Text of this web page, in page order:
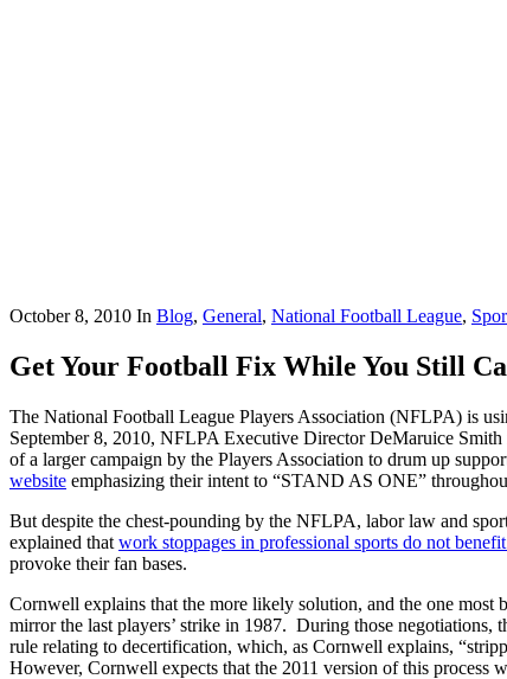
October 8, 2010 In Blog, General, National Football League,
Get Your Football Fix While You Still
The National Football League Players Association (NFLPA) is
September 8, 2010, NFLPA Executive Director DeMaruice
of a larger campaign by the Players Association to drum up
website emphasizing their intent to “STAND AS ONE”
But despite the chest-pounding by the NFLPA, labor law and
explained that work stoppages in professional sports do not
provoke their fan bases.
Cornwell explains that the more likely solution, and the one
mirror the last players’ strike in 1987. During those
rule relating to decertification, which, as Cornwell explains,
However, Cornwell expects that the 2011 version of this process